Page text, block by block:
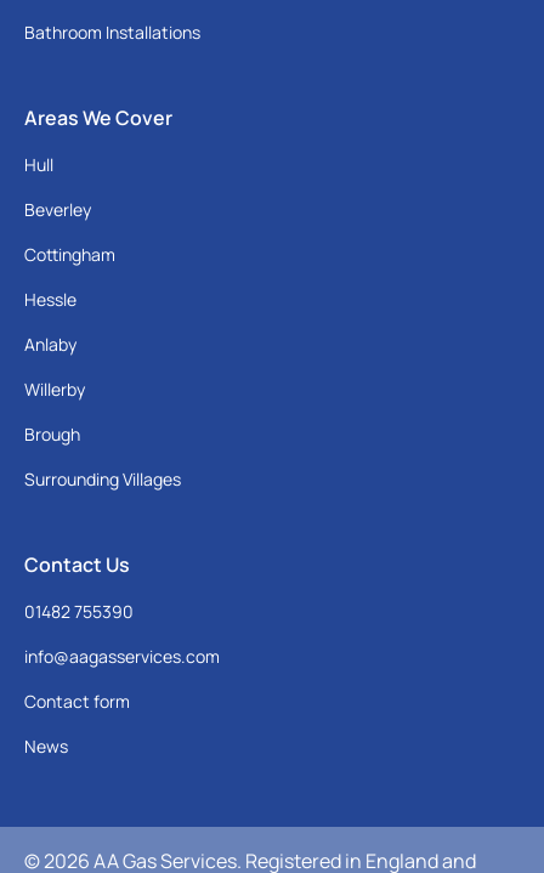
Bathroom Installations
Areas We Cover
Hull
Beverley
Cottingham
Hessle
Anlaby
Willerby
Brough
Surrounding Villages
Contact Us
01482 755390
info@aagasservices.com
Contact form
News
© 2026 AA Gas Services. Registered in England and